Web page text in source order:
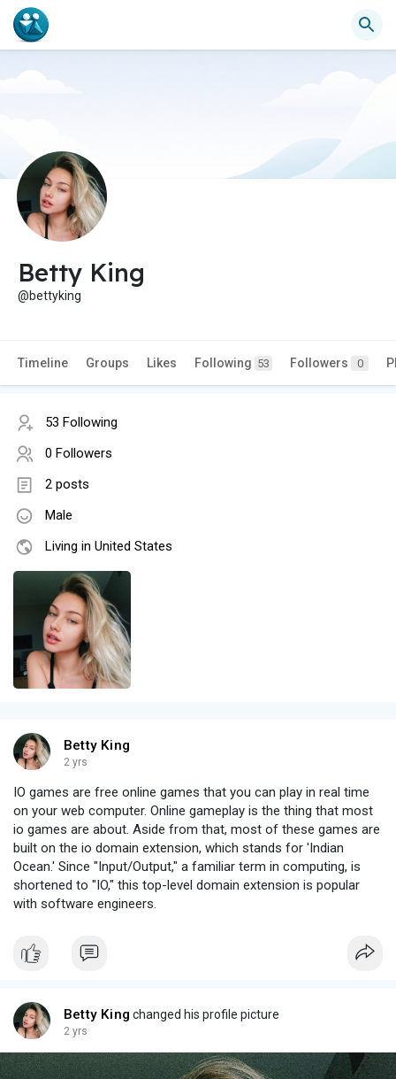
Betty King
@bettyking
Timeline Groups Likes Following 53 Followers 0
53 Following
0 Followers
2 posts
Male
Living in United States
Betty King
2 yrs
IO games are free online games that you can play in real time
on your web computer. Online gameplay is the thing that most
io games are about. Aside from that, most of these games are
built on the io domain extension, which stands for 'Indian
Ocean.' Since "Input/Output," a familiar term in computing, is
shortened to "IO," this top-level domain extension is popular
with software engineers.
Betty King changed his profile picture
2 yrs